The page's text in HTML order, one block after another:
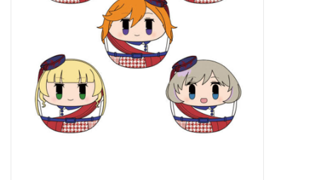
Book an appointment
News and Announcements